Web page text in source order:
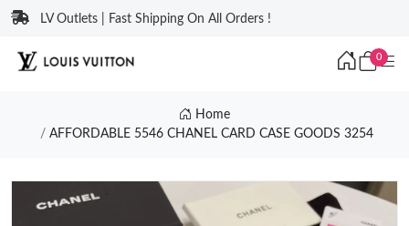
LV Outlets | Fast Shipping On All Orders !
0
Home
AFFORDABLE 5546 CHANEL CARD CASE GOODS 3254